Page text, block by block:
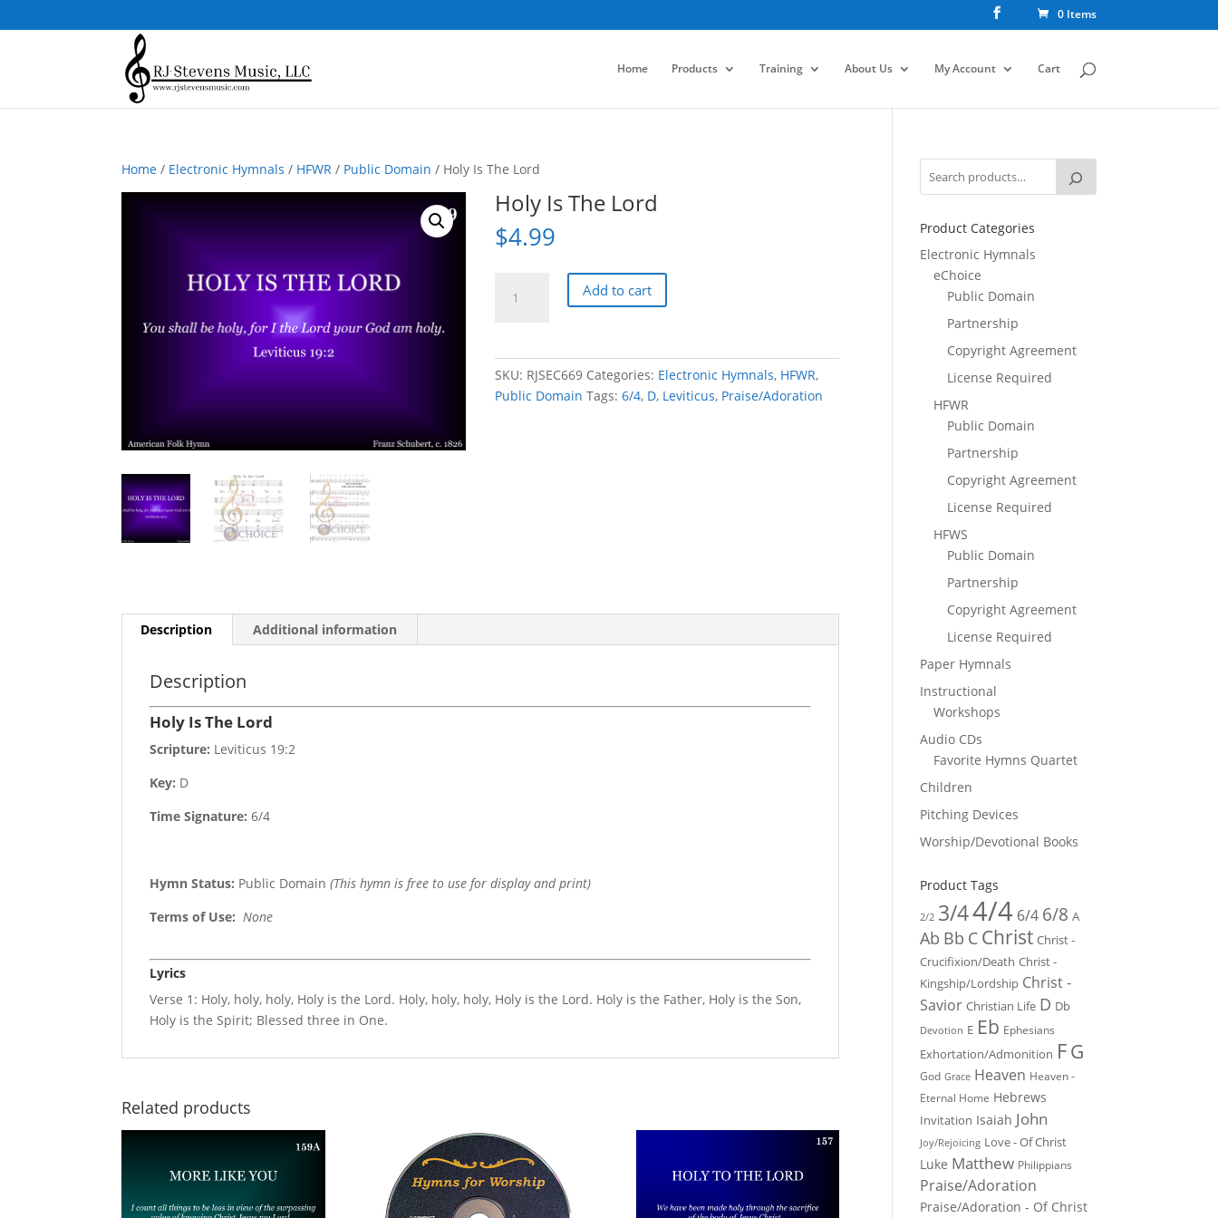
0 Items
Home Products Training About Us My Account Cart
Home / Electronic Hymnals / HFWR / Public Domain / Holy Is The Lord
Holy Is The Lord
$4.99
Add to cart
SKU: RJSEC669 Categories: Electronic Hymnals, HFWR,
Public Domain Tags:6/4, D, Leviticus, Praise/Adoration
Description Additional information
Description
Holy Is The Lord
Scripture: Leviticus 19:2
Key: D
Time Signature:6/4
Hymn Status: Public Domain(This hymn is free to use for display and print)
Terms of Use: None
Lyrics
Verse 1: Holy, holy, holy, Holy is the Lord. Holy, holy, holy, Holy is the Lord. Holy is the Father, Holy is the Son,
Holy is the Spirit; Blessed three in One.
Related products
Product Categories
Electronic Hymnals
eChoice
Public Domain
Partnership
Copyright Agreement
License Required
HFWR
Public Domain
Partnership
Copyright Agreement
License Required
HFWS
Public Domain
Partnership
Copyright Agreement
License Required
Paper Hymnals
Instructional
Workshops
Audio CDs
Favorite Hymns Quartet
Children
Pitching Devices
Worship/Devotional Books
Product Tags
2/2 3/44/4 6/4 6/8 A
Ab Bb C Christ Christ -
Crucifixion/Death Christ -
Kingship/Lordship Christ -
Savior Christian Life D Db
Devotion E Eb Ephesians
Exhortation/Admonition FG
God Grace Heaven Heaven -
Eternal Home Hebrews
Invitation Isaiah John
Joy/Rejoicing Love - Of Christ
Luke Matthew Philippians
Praise/Adoration
Praise/Adoration - Of Christ